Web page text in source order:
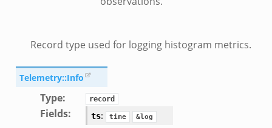
Record type used for logging histogram metrics.
Telemetry::Info
Type: record
Fields: ts: time &log